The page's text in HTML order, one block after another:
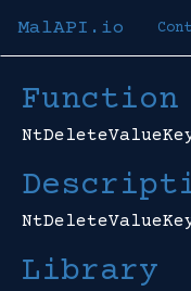
MalAPI.io
Function
Library